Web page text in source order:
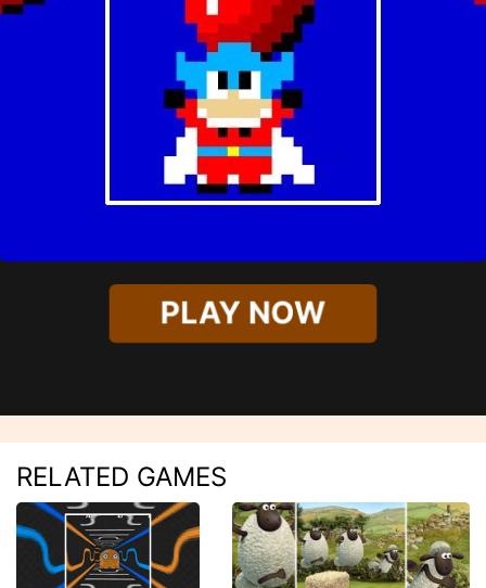
PLAY NOW
RELATED GAMES